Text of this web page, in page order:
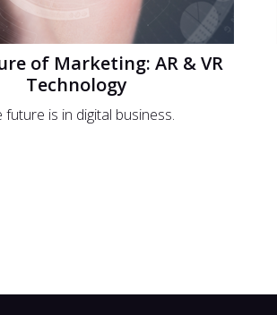
of Marketing: AR & VR
Technology
future is in digital business.